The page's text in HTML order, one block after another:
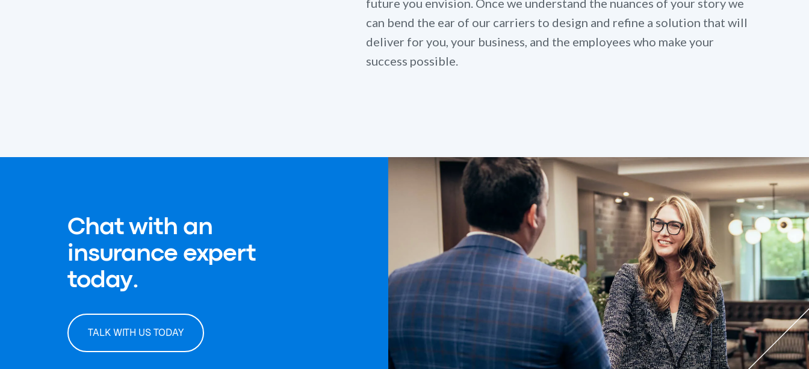
future you envision. Once we understand the nuances of your story we
can bend the ear of our carriers to design and refine a solution that will
deliver for you, your business, and the employees who make your
success possible.
Chat with an
insurance expert
today.
TALK WITH US TODAY